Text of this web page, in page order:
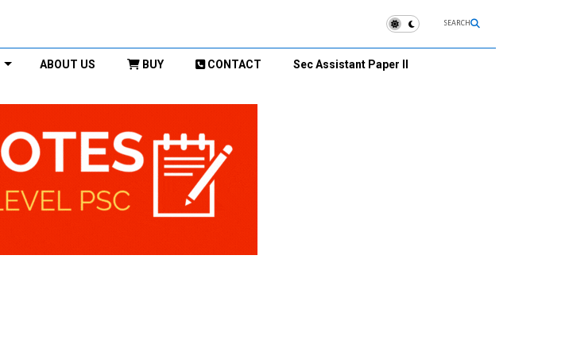
SEARCH
ABOUT US BUY CONTACT Sec Assistant Paper II